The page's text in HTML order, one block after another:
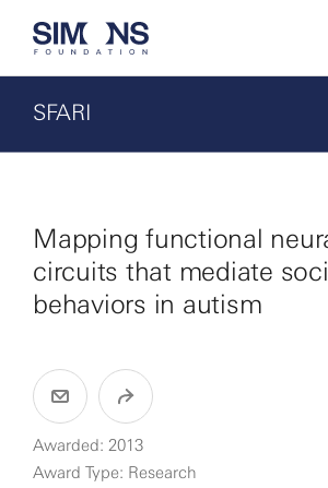
SFARI
Mapping functional
circuits that mediate
behaviors in autism
Awarded: 2013
Award Type: Research